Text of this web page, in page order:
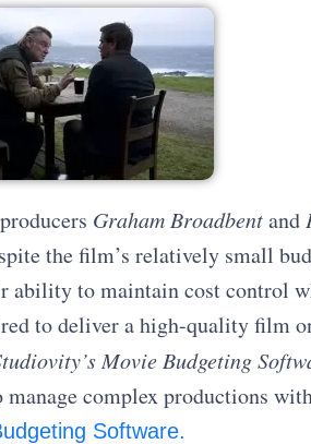
Graham Broadbentand
the film’s relatively small
ability to maintain cost control
to deliver a high-quality film
Movie Budgeting
complex productions
Software.